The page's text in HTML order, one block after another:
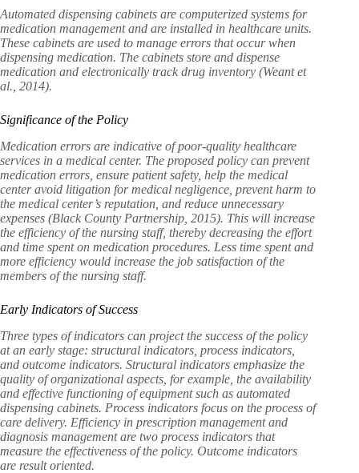
Automated dispensing cabinets are computerized systems for
medication management and are installed in healthcare units.
These cabinets are used to manage errors that occur when
dispensing medication. The cabinets store and dispense
medication and electronically track drug inventory (Weant et
al., 2014).
Significance of the Policy
Medication errors are indicative of poor-quality healthcare
services in a medical center. The proposed policy can prevent
medication errors, ensure patient safety, help the medical
center avoid litigation for medical negligence, prevent harm to
the medical center’s reputation, and reduce unnecessary
expenses (Black County Partnership, 2015). This will increase
the efficiency of the nursing staff, thereby decreasing the effort
and time spent on medication procedures. Less time spent and
more efficiency would increase the job satisfaction of the
members of the nursing staff.
Early Indicators of Success
Three types of indicators can project the success of the policy
at an early stage: structural indicators, process indicators,
and outcome indicators. Structural indicators emphasize the
quality of organizational aspects, for example, the availability
and effective functioning of equipment such as automated
dispensing cabinets. Process indicators focus on the process of
care delivery. Efficiency in prescription management and
diagnosis management are two process indicators that
measure the effectiveness of the policy. Outcome indicators
are result oriented.